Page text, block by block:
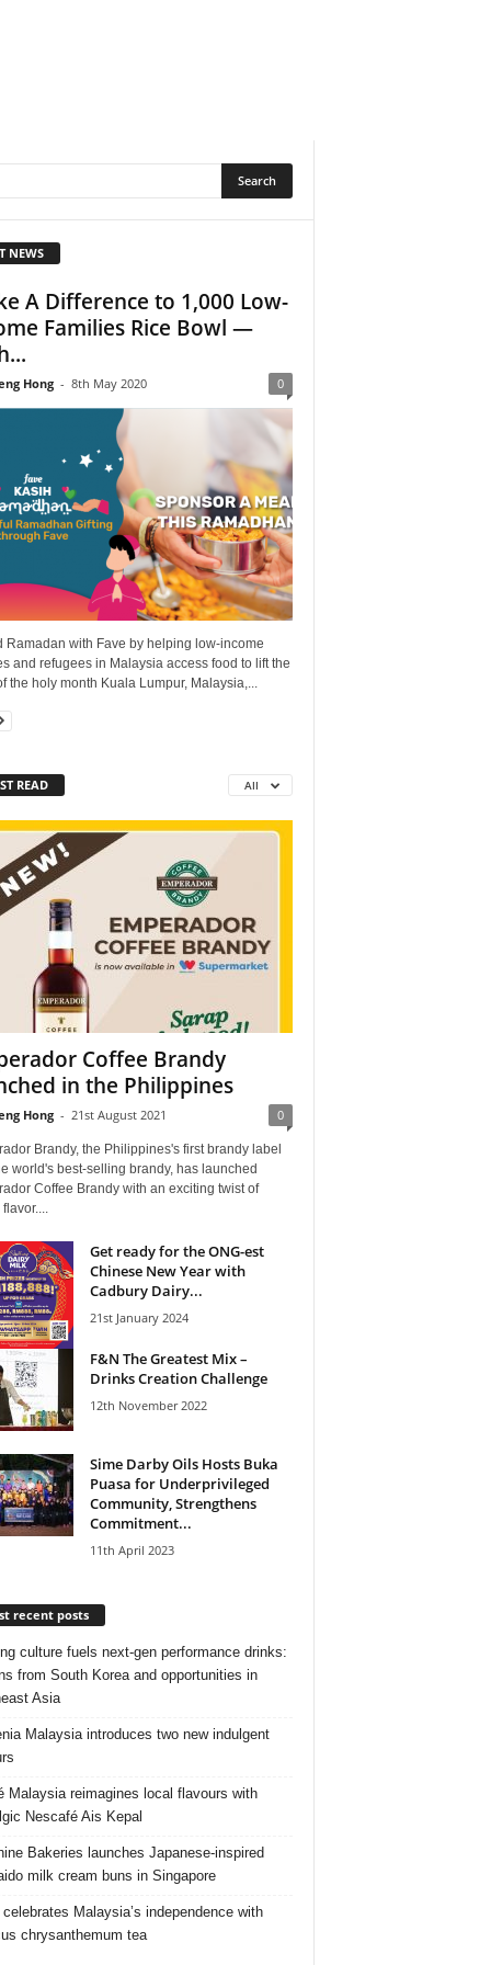
NEWS
A Difference to 1,000 Low-
Families Rice Bowl —
Hong - 8th May 2020 0
Ramadan with Fave by helping low-income
and refugees in Malaysia access food to lift the
the holy month Kuala Lumpur, Malaysia,...
READ All
Coffee Brandy
in the Philippines
Hong - 21st August 2021 0
Brandy, the Philippines's first brandy label
world's best-selling brandy, has launched
Coffee Brandy with an exciting twist of
Get ready for the ONG-est
Chinese New Year with
Cadbury Dairy...
21st January 2024
F&N The Greatest Mix –
Drinks Creation Challenge
12th November 2022
Sime Darby Oils Hosts Buka
Puasa for Underprivileged
Community, Strengthens
Commitment...
11th April 2023
recent posts
culture fuels next‑gen performance drinks:
from South Korea and opportunities in
Asia
Malaysia introduces two new indulgent
Malaysia reimagines local flavours with
Nescafé Ais Kepal
Bakeries launches Japanese‑inspired
milk cream buns in Singapore
celebrates Malaysia’s independence with
chrysanthemum tea